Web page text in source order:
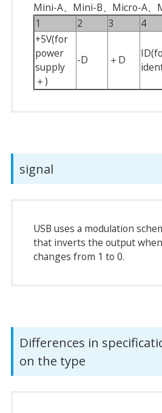
Mini-A、Mini-B、Micro-A、
1
2 3 4
+5V(for
power
supply
＋)
-D ＋D
signal
USB uses a modulation
that inverts the output
changes from 1 to 0.
Differences in
on the type